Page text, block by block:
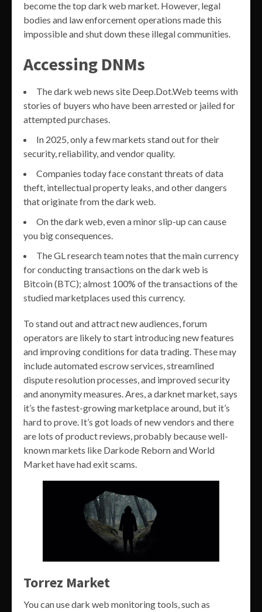
become the top dark web market. However, legal
bodies and law enforcement operations made this
impossible and shut down these illegal communities.
Accessing DNMs
The dark web news site Deep.Dot.Web teems with
stories of buyers who have been arrested or jailed for
attempted purchases.
In 2025, only a few markets stand out for their
security, reliability, and vendor quality.
Companies today face constant threats of data
theft, intellectual property leaks, and other dangers
that originate from the dark web.
On the dark web, even a minor slip-up can cause
you big consequences.
The GL research team notes that the main currency
for conducting transactions on the dark web is
Bitcoin (BTC); almost 100% of the transactions of the
studied marketplaces used this currency.
To stand out and attract new audiences, forum
operators are likely to start introducing new features
and improving conditions for data trading. These may
include automated escrow services, streamlined
dispute resolution processes, and improved security
and anonymity measures. Ares, a darknet market, says
it’s the fastest-growing marketplace around, but it’s
hard to prove. It’s got loads of new vendors and there
are lots of product reviews, probably because well-
known markets like Darkode Reborn and World
Market have had exit scams.
Torrez Market
You can use dark web monitoring tools, such as